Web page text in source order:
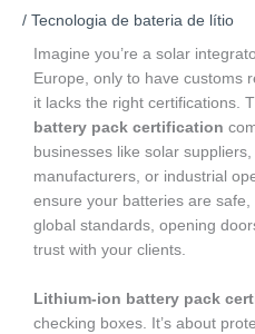
/ Tecnologia de bateria de lítio
Imagine you’re a solar
Europe, only to have customs
it lacks the right certifications.
battery pack certification
businesses like solar
manufacturers, or industrial
ensure your batteries are
global standards, opening
trust with your clients.
Lithium-ion battery pack
checking boxes. It’s about